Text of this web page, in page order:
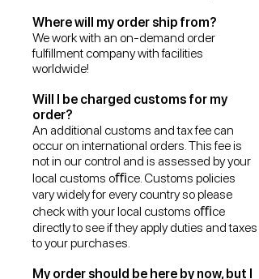
Where will my order ship from?
We work with an on-demand order
fulfillment company with facilities
worldwide!
Will I be charged customs for my
order?
An additional customs and tax fee can
occur on international orders. This fee is
not in our control and is assessed by your
local customs oﬃce. Customs policies
vary widely for every country so please
check with your local customs oﬃce
directly to see if they apply duties and taxes
to your purchases.
My order should be here by now, but I